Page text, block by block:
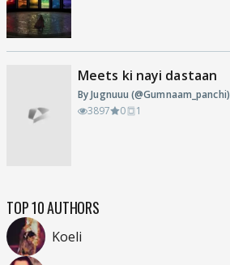
Meets ki nayi dastaan
By Jugnuuu (@Gumnaam_panchi)
3897
0 1
TOP 10 AUTHORS
Koeli